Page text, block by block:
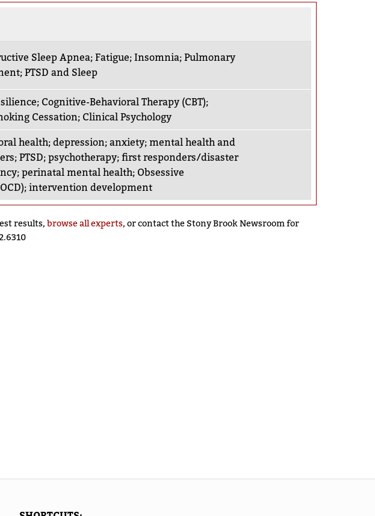
Sleep Apnea;Fatigue;Insomnia;Pulmonary
;PTSD and Sleep
; Cognitive-Behavioral Therapy (CBT);
Cessation; Clinical Psychology
health;depression;anxiety;mental health and
;PTSD;psychotherapy;first responders/disaster
;perinatal mental health; Obsessive
;intervention development
results, browse all experts, or contact the Stony Brook Newsroom for